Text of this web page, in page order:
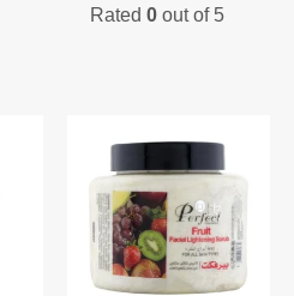
Rated0 out of 5